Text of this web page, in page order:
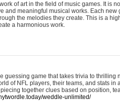
of art in the field of music games. It is
and meaningful musical works. Each
the melodies they create. This is a
a harmonious work.
game that takes trivia to thrilling
of NFL players, their teams, and stats in
together clues based on position,
weddle-unlimited/